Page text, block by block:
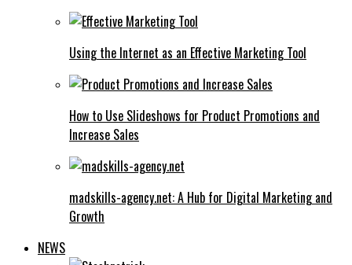
Using the Internet as an Effective Marketing Tool
How to Use Slideshows for Product Promotions and
Increase Sales
madskills-agency.net: A Hub for Digital Marketing and
Growth
NEWS